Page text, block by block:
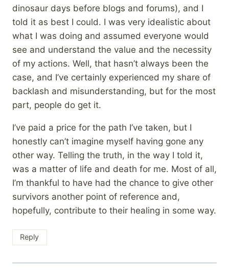
dinosaur days before blogs and forums), and I
told it as best I could. I was very idealistic about
what I was doing and assumed everyone would
see and understand the value and the necessity
of my actions. Well, that hasn’t always been the
case, and I’ve certainly experienced my share of
backlash and misunderstanding, but for the most
part, people do get it.
I’ve paid a price for the path I’ve taken, but I
honestly can’t imagine myself having gone any
other way. Telling the truth, in the way I told it,
was a matter of life and death for me. Most of all,
I’m thankful to have had the chance to give other
survivors another point of reference and,
hopefully, contribute to their healing in some way.
Reply